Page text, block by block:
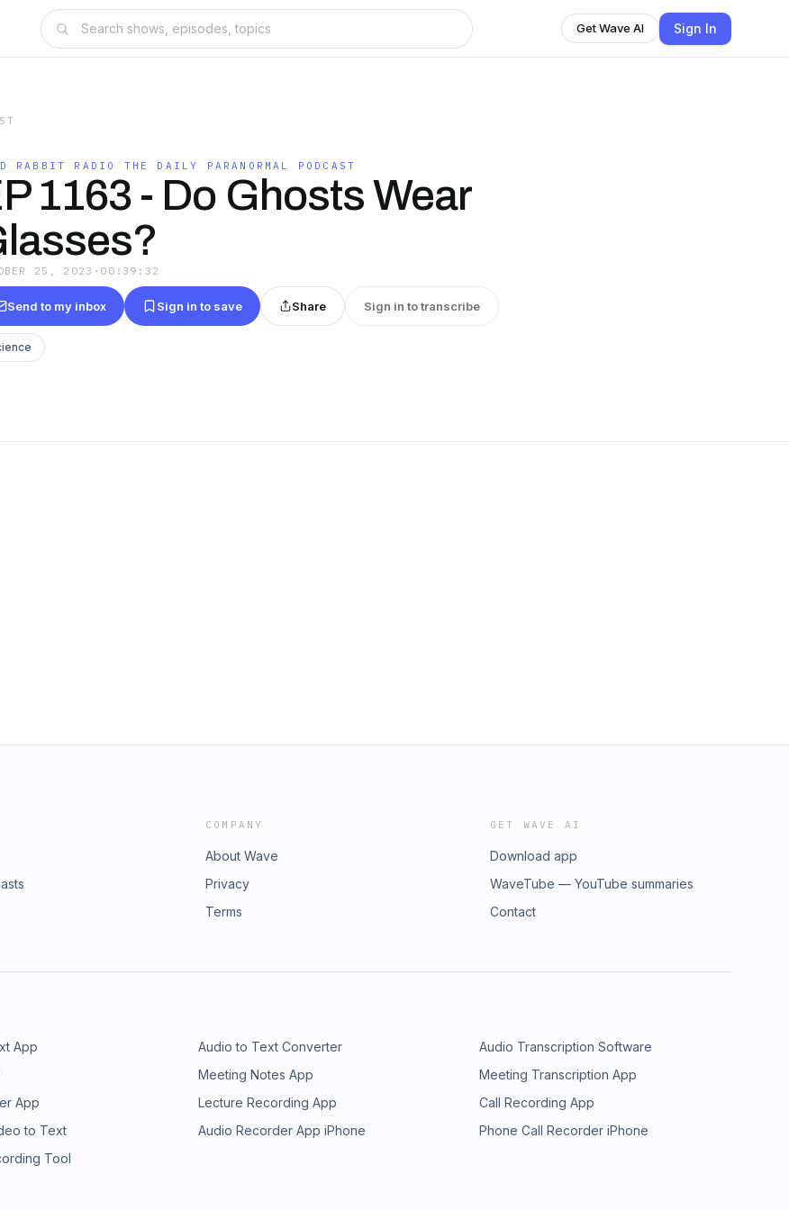
Get Wave AI Sign In
RABBIT RADIO THE DAILY PARANORMAL PODCAST
1163 - Do Ghosts Wear
25, 2023 · 00:39:32
Send to my inbox Sign in to save Share Sign in to transcribe
COMPANY
About Wave
Privacy
Terms
GET WAVE AI
Download app
WaveTube — YouTube summaries
Contact
App Audio to Text Converter
Audio Transcription Software
Meeting Notes App
Meeting Transcription App
App Lecture Recording App
Call Recording App
to Text Audio Recorder App iPhone
Phone Call Recorder iPhone
Tool